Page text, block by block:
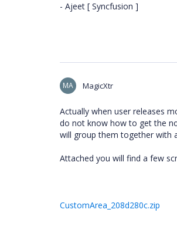
- Ajeet [ Syncfusion ]
MA MagicXtr
Actually when user releases
do not know how to get the
will group them together with
Attached you will find a few
CustomArea_208d280c.zip